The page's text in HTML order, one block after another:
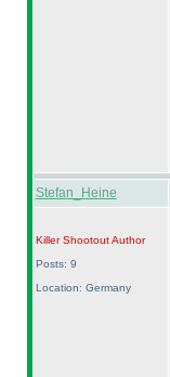
Stefan_Heine
Killer ShootoutAuthor
Posts: 9
Location: Germany